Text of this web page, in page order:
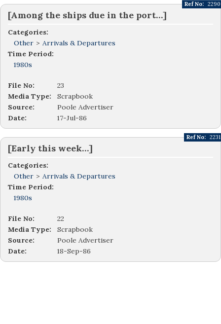
[Among the ships due in the port…]
Categories:
Other > Arrivals & Departures
Time Period:
1980s
Ref No: 2290
File No:
23
Media Type:
Scrapbook
Source:
Poole Advertiser
Date:
17-Jul-86
[Early this week…]
Categories:
Other > Arrivals & Departures
Time Period:
1980s
Ref No: 2231
File No:
22
Media Type:
Scrapbook
Source:
Poole Advertiser
Date:
18-Sep-86